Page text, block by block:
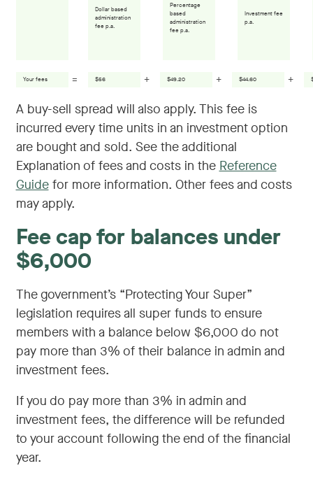
Dollar based
administration
fee p.a.
Percentage
based
administration
fee p.a.
Investment fee
p.a.
Your fees = $56 + $49.20 + $44.60 +
A buy-sell spread will also apply. This fee is
incurred every time units in an investment option
are bought and sold. See the additional
Explanation of fees and costs in the Reference
Guidefor more information. Other fees and costs
may apply.
Fee cap for balances under
$6,000
The government’s “Protecting Your Super”
legislation requires all super funds to ensure
members with a balance below $6,000 do not
pay more than 3% of their balance in admin and
investment fees.
If you do pay more than 3% in admin and
investment fees, the difference will be refunded
to your account following the end of the financial
year.